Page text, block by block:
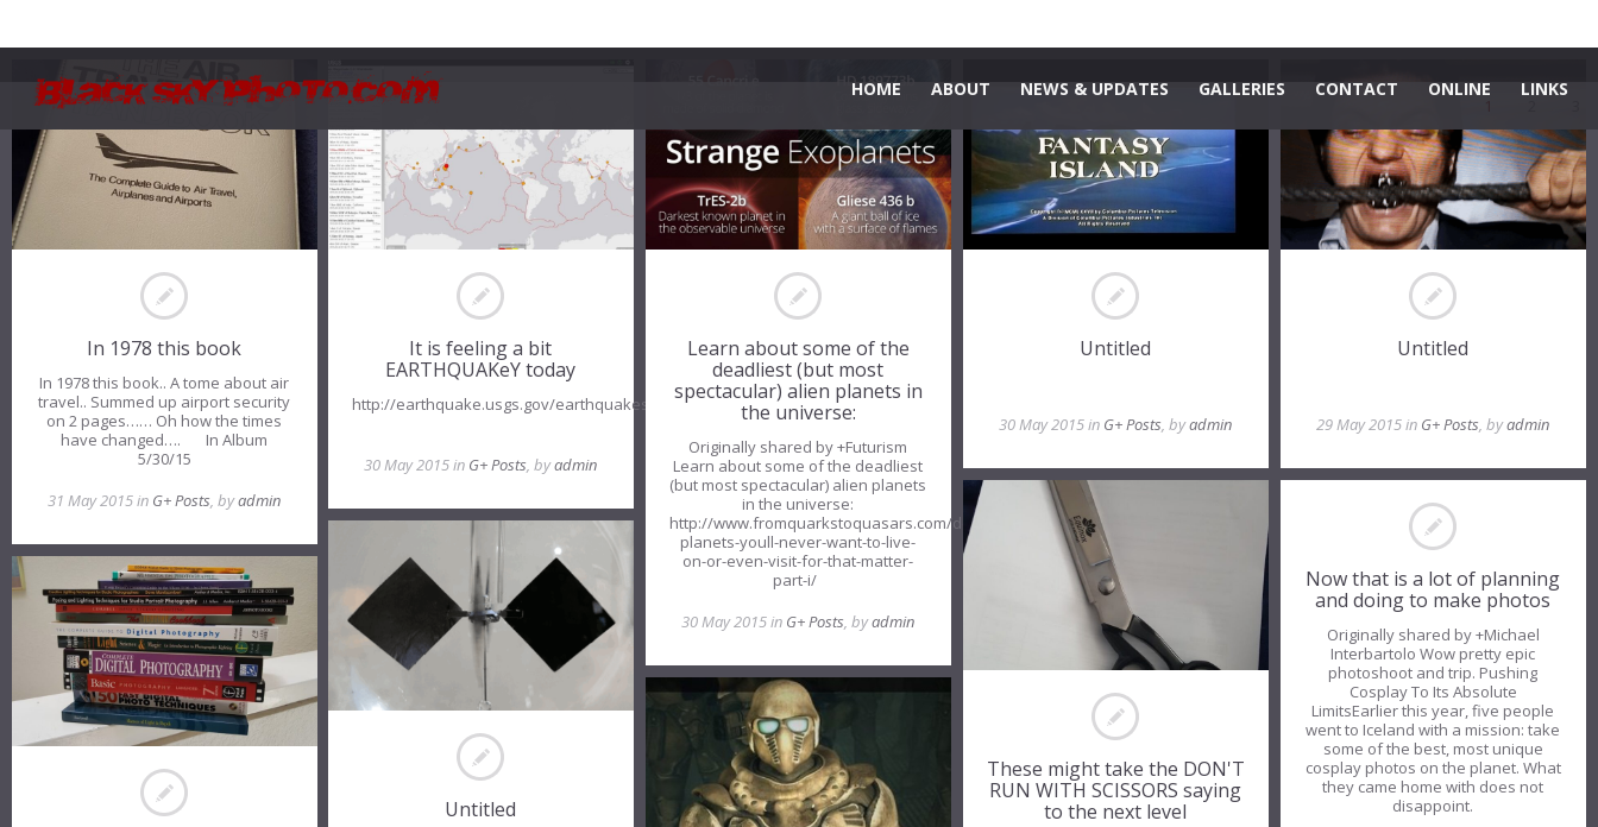
HOME ABOUT NEWS & UPDATES GALLERIES CONTACT ONLINE LINKS
In 1978 this book
In 1978 this book.. A tome about air
travel.. Summed up airport security
on 2 pages…… Oh how the times
have changed…. In Album
5/30/15
31 May 2015 in G+ Posts, byadmin
It is feeling a bit
EARTHQUAKeY today
http://earthquake.usgs.gov/earthquakes/map/
30 May 2015 in G+ Posts, byadmin
Learn about some of the
deadliest (but most
spectacular) alien planets in
the universe:
Originally shared by +Futurism
Learn about some of the deadliest
(but most spectacular) alien planets
in the universe:
http://www.fromquarkstoquasars.com/deadly-
planets-youll-never-want-to-live-
on-or-even-visit-for-that-matter-
part-i/
30 May 2015 in G+ Posts, byadmin
Untitled
30 May 2015 in G+ Posts, byadmin
Untitled
29 May 2015 in G+ Posts, byadmin
These might take the DON'T
RUN WITH SCISSORS saying
to the next level
Now that is a lot of planning
and doing to make photos
Originally shared by +Michael
Interbartolo Wow pretty epic
photoshoot and trip. Pushing
Cosplay To Its Absolute
LimitsEarlier this year, five people
went to Iceland with a mission: take
some of the best, most unique
cosplay photos on the planet. What
they came home with does not
disappoint.
Untitled